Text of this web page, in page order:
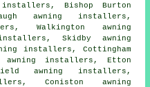
Bishop Burton
awning installers,
Walkington awning
Skidby awning
installers, Cottingham
awning installers, Etton
awning installers,
Coniston awning